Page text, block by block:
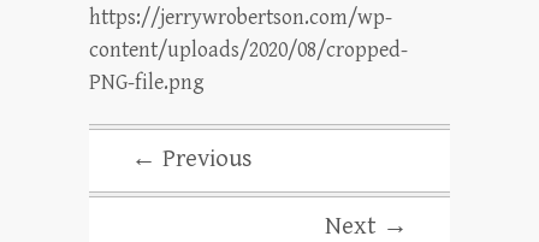
https://jerrywrobertson.com/wp-
content/uploads/2020/08/cropped-
PNG-file.png
← Previous
Next →